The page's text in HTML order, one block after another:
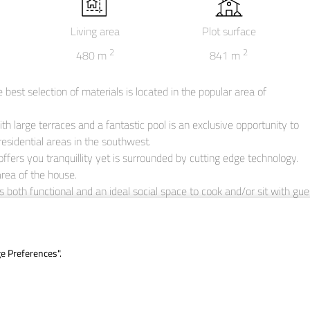
Preferences".
Living area
480 m 2
Plot surface
841 m 2
selection of materials is located in the popular area of
large terraces and a fantastic pool is an exclusive opportunity to
areas in the southwest.
you tranquillity yet is surrounded by cutting edge technology.
of the house.
functional and an ideal social space to cook and/or sit with
and stairs of the villa.
360-degree views.
as well as a master bedroom with en-suite bathroom and
flood in during the day.